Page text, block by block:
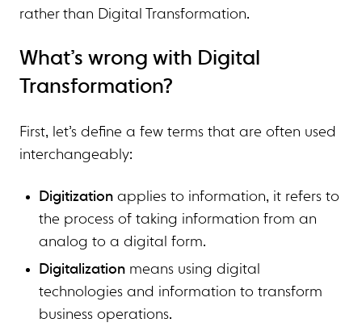
rather than Digital Transformation.
What’s wrong with Digital
Transformation?
First, let’s define a few terms that are often used
interchangeably:
Digitization applies to information, it refers to
the process of taking information from an
analog to a digital form.
Digitalization means using digital
technologies and information to transform
business operations.